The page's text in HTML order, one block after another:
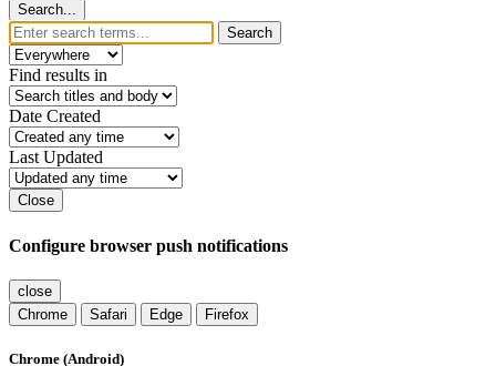
Search...
Search
Find results in
Date Created
Last Updated
Close
Configure browser push notifications
close
Chrome
Safari Edge Firefox
Chrome (Android)